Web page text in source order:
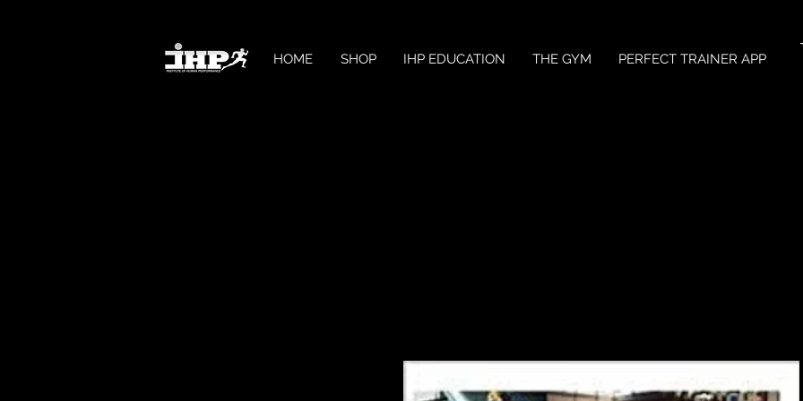
HOME SHOP IHP EDUCATION THE GYM PERFECT TRAINER APP